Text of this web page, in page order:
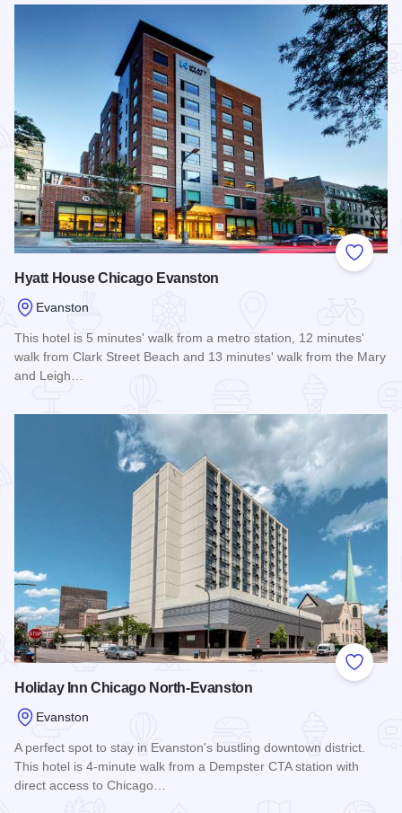
Add to
Hyatt House Chicago Evanston
Evanston
This hotel is 5 minutes' walk from a metro station, 12 minutes'
walk from Clark Street Beach and 13 minutes' walk from the Mary
and Leigh…
Add to
Holiday Inn Chicago North-Evanston
Evanston
A perfect spot to stay in Evanston's bustling downtown district.
This hotel is 4-minute walk from a Dempster CTA station with
direct access to Chicago…